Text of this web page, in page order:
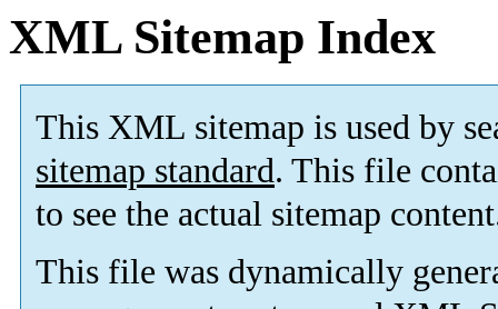
XML Sitemap Index
This XML sitemap is used by
sitemap standard. This file
to see the actual sitemap
This file was dynamically